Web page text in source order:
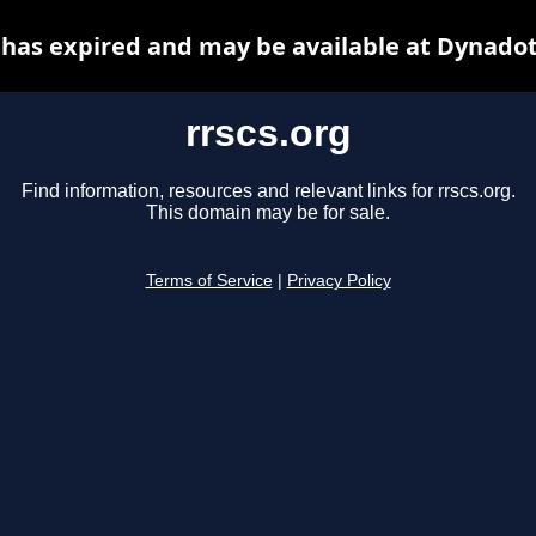
rrscs.org
Find information, resources and relevant links for rrscs.org.
This domain may be for sale.
Terms of Service Privacy Policy
expired and may be available at